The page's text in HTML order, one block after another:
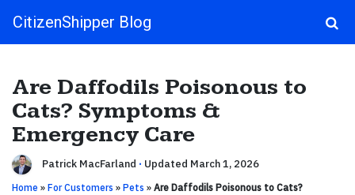
Main Navigation
CitizenShipper Blog
Are Daffodils Poisonous to
Cats? Symptoms &
Emergency Care
Patrick MacFarland · Updated March 1, 2026
Home » For Customers » Pets » Are Daffodils Poisonous to Cats?